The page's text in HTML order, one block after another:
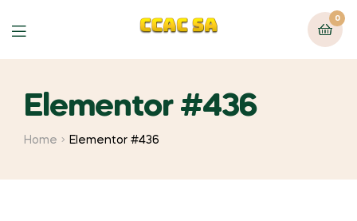
0
Elementor #436
Home Elementor #436